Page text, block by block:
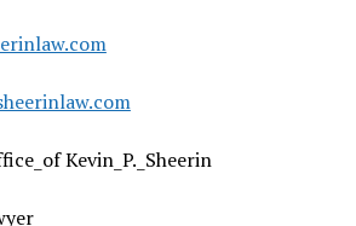
Kevin_P._Sheerin